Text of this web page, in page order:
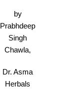
by
Prabhdeep
Singh
Chawla,
Dr. Asma
Herbals